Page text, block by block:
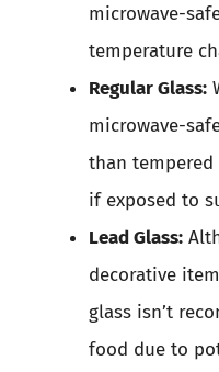
microwave-
temperature
Regular Glass:
microwave-
than
if exposed to
Lead Glass:
decorative
glass isn’t
food due to